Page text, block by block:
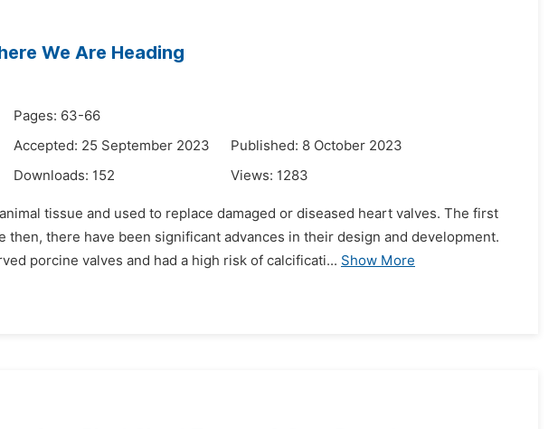
We Are Heading
Pages: 63-66
Accepted: 25 September 2023
Published: 8 October 2023
Downloads: 152 Views: 1283
tissue and used to replace damaged or diseased heart valves. The first
then, there have been significant advances in their design and development.
porcine valves and had a high risk of calcificati... Show More